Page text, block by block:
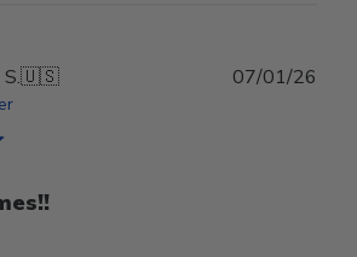
🇺🇸 07/01/26